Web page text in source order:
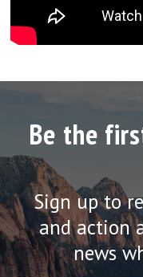
Be the
Sign up to
and action
news